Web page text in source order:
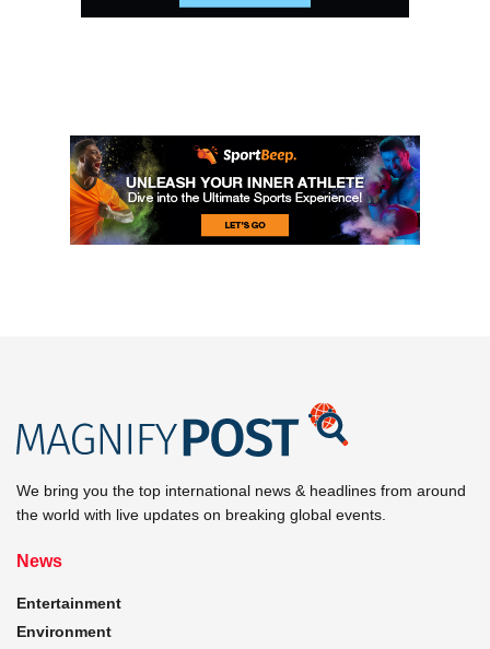
We bring you the top international news & headlines from around
the world with live updates on breaking global events.
News
Entertainment
Environment